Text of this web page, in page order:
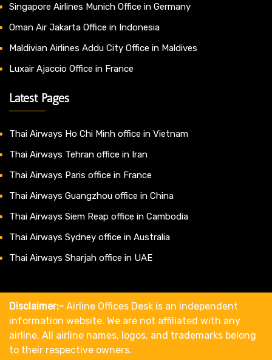
Singapore Airlines Munich Office in Germany
Oman Air Jakarta Office in Indonesia
Maldivian Airlines Addu City Office in Maldives
Luxair Ajaccio Office in France
Latest Pages
Thai Airways Ho Chi Minh office in Vietnam
Thai Airways Tehran office in Iran
Thai Airways Paris office in France
Thai Airways Guangzhou office in China
Thai Airways Siem Reap office in Cambodia
Thai Airways Sydney office in Australia
Thai Airways Sharjah office in UAE
Disclaimer:- Airline Offices Desk is an independent
information website. We are not affiliated with any
airline. All airline names, logos, and trademarks belong
to their respective owners.